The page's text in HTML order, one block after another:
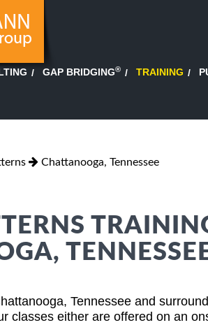
GAP BRIDGING® TRAINING
Chattanooga, Tennessee
Tennessee and
classes either are offered on an